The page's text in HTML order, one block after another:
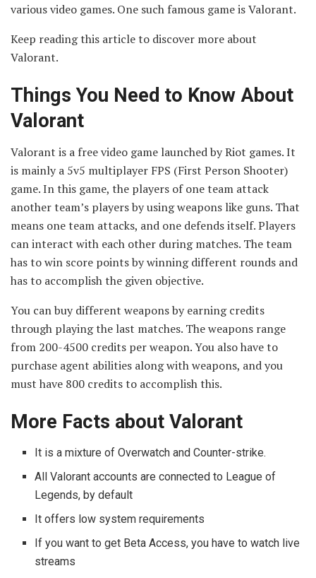
various video games. One such famous game is Valorant.
Keep reading this article to discover more about
Valorant.
Things You Need to Know About
Valorant
Valorant is a free video game launched by Riot games. It
is mainly a 5v5 multiplayer FPS (First Person Shooter)
game. In this game, the players of one team attack
another team’s players by using weapons like guns. That
means one team attacks, and one defends itself. Players
can interact with each other during matches. The team
has to win score points by winning different rounds and
has to accomplish the given objective.
You can buy different weapons by earning credits
through playing the last matches. The weapons range
from 200-4500 credits per weapon. You also have to
purchase agent abilities along with weapons, and you
must have 800 credits to accomplish this.
More Facts about Valorant
It is a mixture of Overwatch and Counter-strike.
All Valorant accounts are connected to League of
Legends, by default
It offers low system requirements
If you want to get Beta Access, you have to watch live
streams